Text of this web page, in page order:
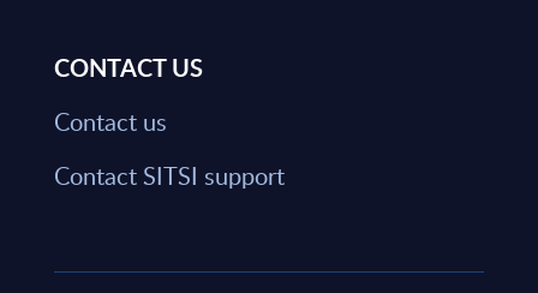
CONTACT US
Contact us
Contact SITSI support